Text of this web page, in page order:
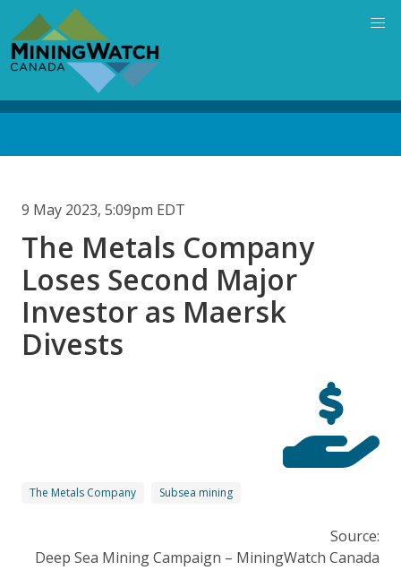
main
content
9 May 2023, 5:09pm EDT
The Metals Company
Loses Second Major
Investor as Maersk
Divests
The Metals Company Subsea mining
Source:
Deep Sea Mining Campaign – MiningWatch Canada